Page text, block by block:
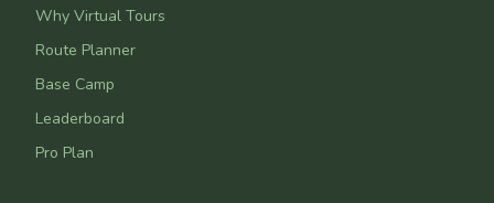
Why Virtual Tours
Route Planner
Base Camp
Leaderboard
Pro Plan